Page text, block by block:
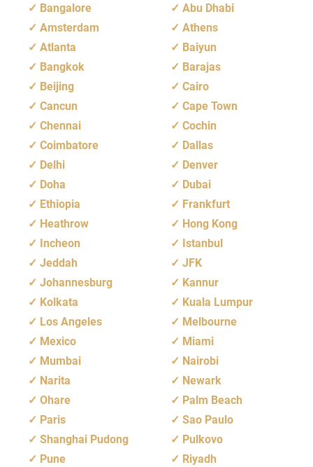
Bangalore
Abu Dhabi
Amsterdam
Athens
Atlanta
Baiyun
Bangkok
Barajas
Beijing
Cairo
Cancun
Cape Town
Chennai
Cochin
Coimbatore
Dallas
Delhi
Denver
Doha
Dubai
Ethiopia
Frankfurt
Heathrow
Hong Kong
Incheon
Istanbul
Jeddah
JFK
Johannesburg
Kannur
Kolkata
Kuala Lumpur
Los Angeles
Melbourne
Mexico
Miami
Mumbai
Nairobi
Narita
Newark
Ohare
Palm Beach
Paris
Sao Paulo
Shanghai Pudong
Pulkovo
Pune
Riyadh